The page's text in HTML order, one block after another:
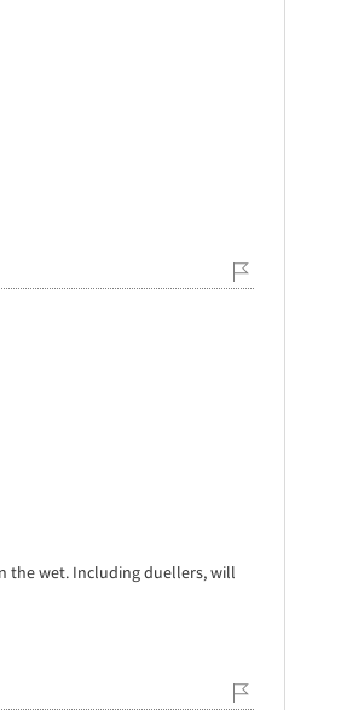
the wet. Including duellers, will